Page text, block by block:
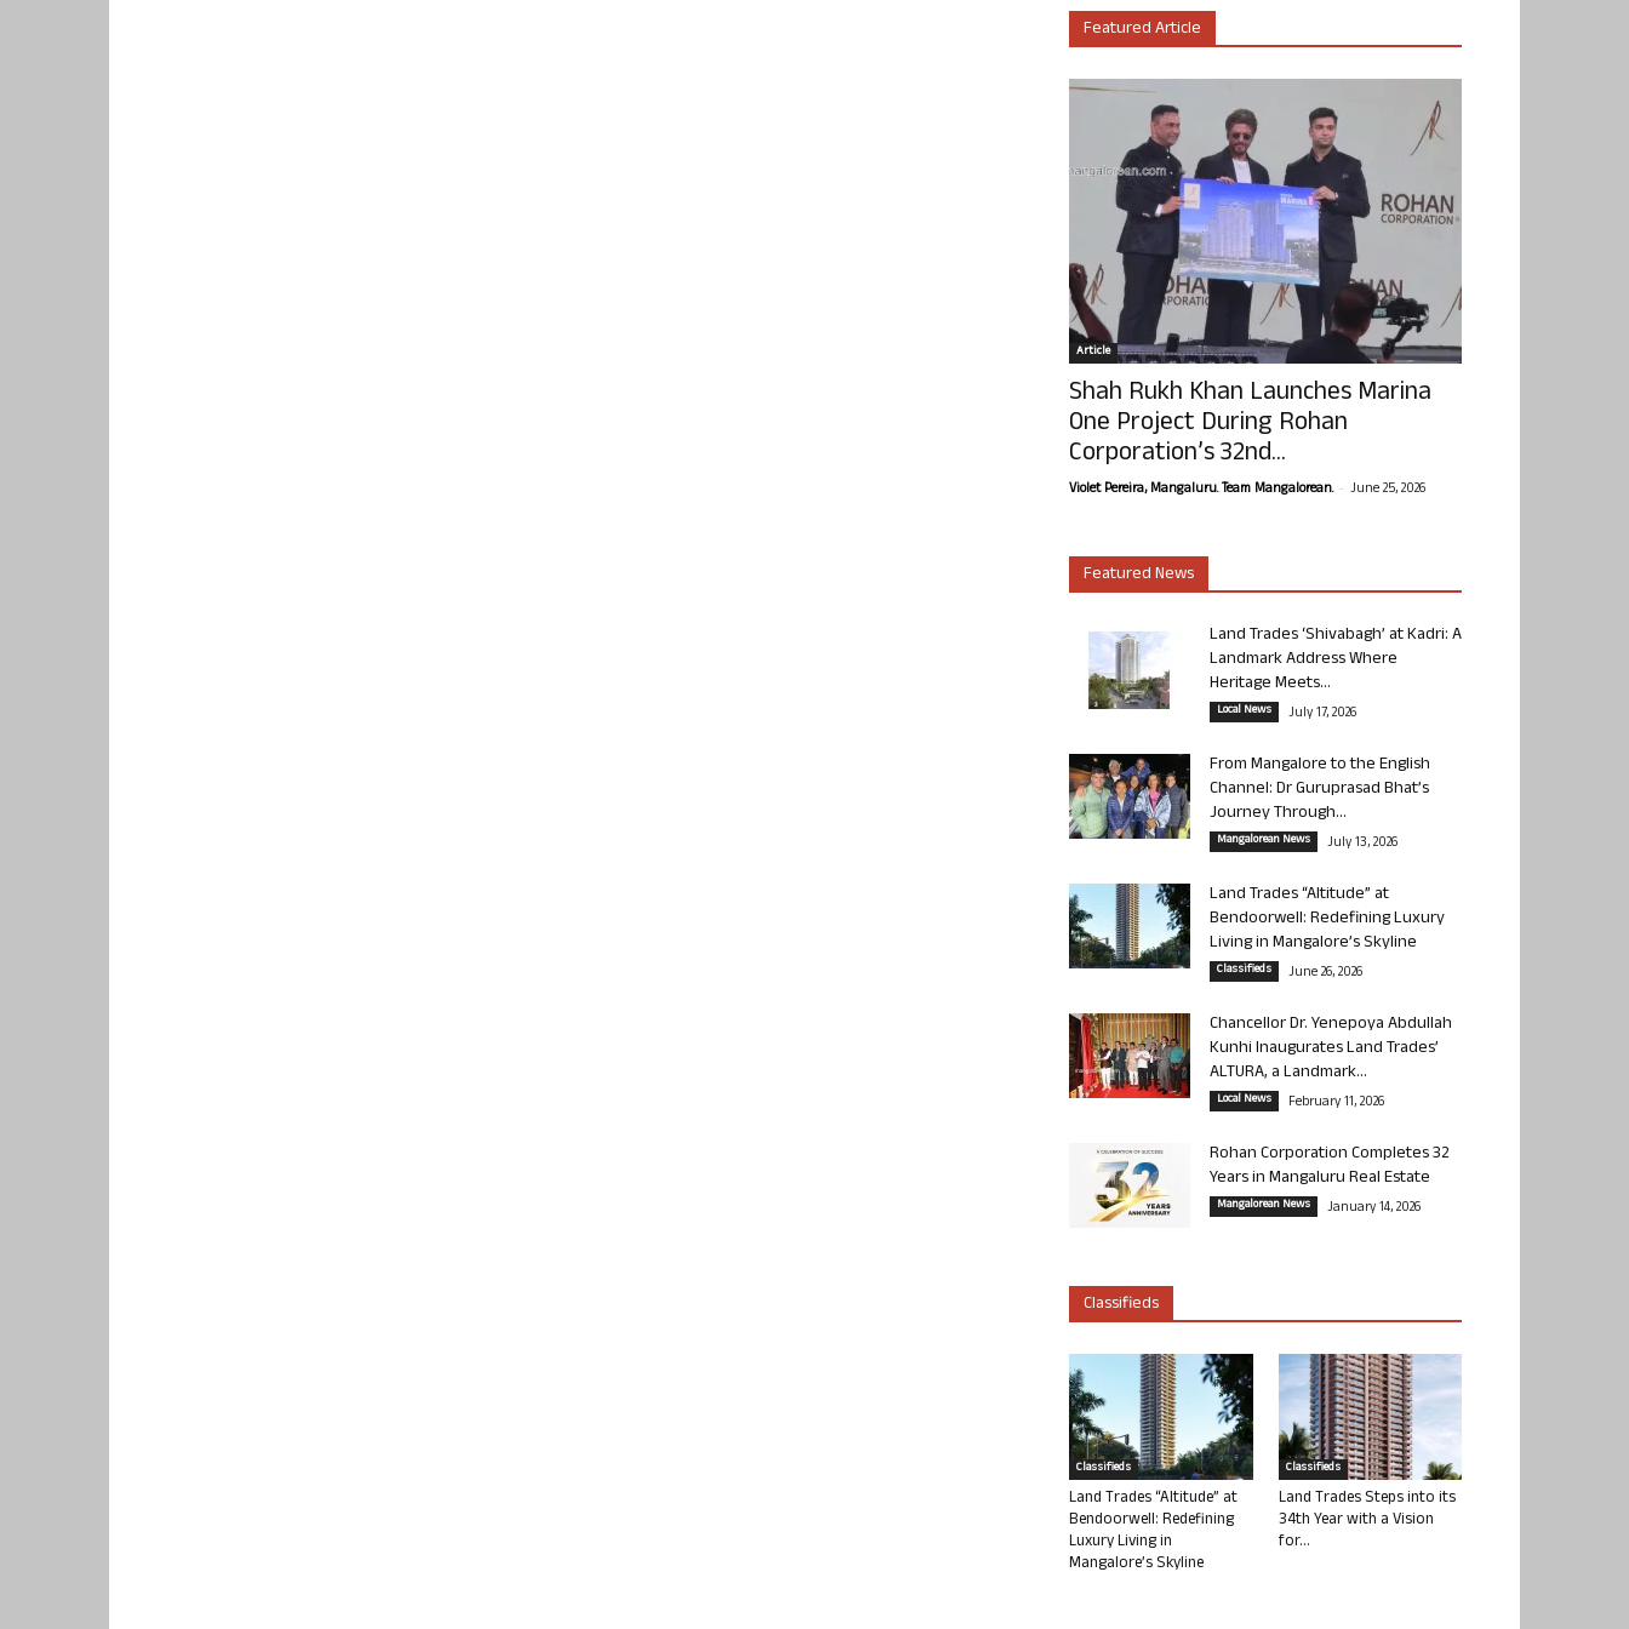
Featured Article
Article
Shah Rukh Khan Launches Marina
One Project During Rohan
Corporation’s 32nd...
Violet Pereira, Mangaluru. Team Mangalorean. - June 25, 2026
Featured News
Land Trades ‘Shivabagh’ at Kadri: A
Landmark Address Where
Heritage Meets...
Local News July 17, 2026
From Mangalore to the English
Channel: Dr Guruprasad Bhat’s
Journey Through...
Mangalorean News July 13, 2026
Land Trades “Altitude” at
Bendoorwell: Redefining Luxury
Living in Mangalore’s Skyline
Classifieds June 26, 2026
Chancellor Dr. Yenepoya Abdullah
Kunhi Inaugurates Land Trades’
ALTURA, a Landmark...
Local News February 11, 2026
Rohan Corporation Completes 32
Years in Mangaluru Real Estate
Mangalorean News January 14, 2026
Classifieds
Classifieds
Land Trades “Altitude” at
Bendoorwell: Redefining
Luxury Living in
Mangalore’s Skyline
Classifieds
Land Trades Steps into its
34th Year with a Vision
for...